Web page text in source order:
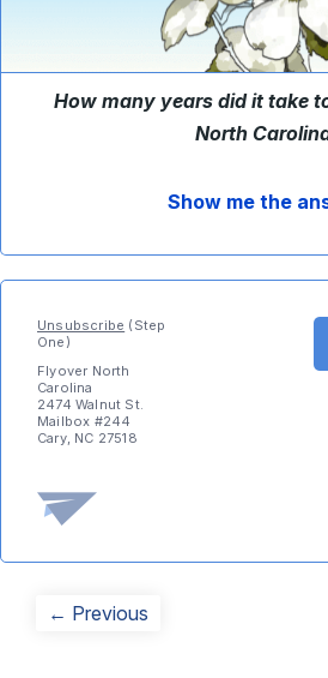
How many years did it take
North
Show me the
Unsubscribe (Step
One)
Flyover North
Carolina
2474 Walnut St.
Mailbox #244
Cary, NC 27518
Post
← Previous